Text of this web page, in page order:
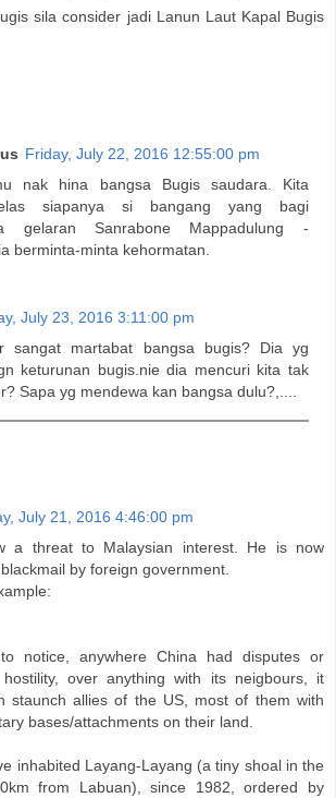
sila consider jadi Lanun Laut Kapal Bugis
Friday, July 22, 2016 12:55:00 pm
nak hina bangsa Bugis saudara. Kita
siapanya si bangang yang bagi
gelaran Sanrabone Mappadulung -
berminta-minta kehormatan.
July 23, 2016 3:11:00 pm
sangat martabat bangsa bugis? Dia yg
keturunan bugis.nie dia mencuri kita tak
Sapa yg mendewa kan bangsa dulu?,....
July 21, 2016 4:46:00 pm
a threat to Malaysian interest. He is now
by foreign government.
notice, anywhere China had disputes or
over anything with its neigbours, it
staunch allies of the US, most of them with
bases/attachments on their land.
inhabited Layang-Layang (a tiny shoal in the
from Labuan), since 1982, ordered by